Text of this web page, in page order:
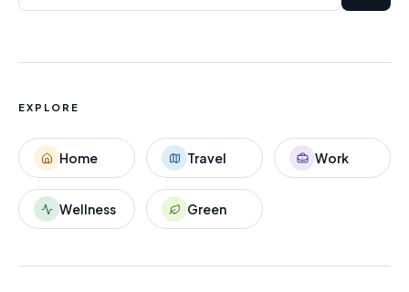
EXPLORE
Home Travel Work
Wellness Green